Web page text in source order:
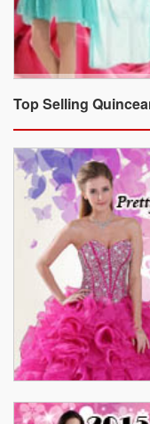
Top Selling